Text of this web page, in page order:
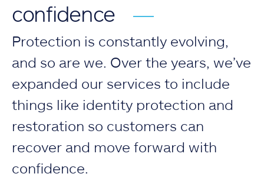
confidence
Protection is constantly evolving,
and so are we. Over the years, we’ve
expanded our services to include
things like identity protection and
restoration so customers can
recover and move forward with
confidence.